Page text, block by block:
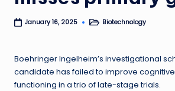
January 16, 2025
PostedBiotechnology
Boehringer Ingelheim’s investigational
candidate has failed to improve
functioning in a trio of late-stage trials.